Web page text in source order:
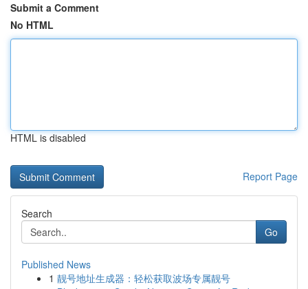
Submit a Comment
No HTML
HTML is disabled
Report Page
Search
Go
Published News
1 靓号地址生成器：轻松获取波场专属靓号